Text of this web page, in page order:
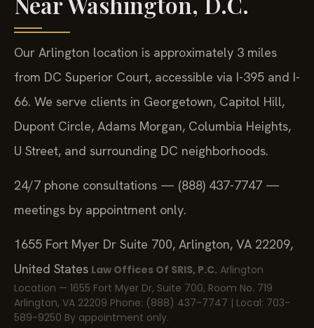
Our Arlington location is approximately 3 miles
from DC Superior Court, accessible via I-395 and I-
66. We serve clients in Georgetown, Capitol Hill,
Dupont Circle, Adams Morgan, Columbia Heights,
U Street, and surrounding DC neighborhoods.
24/7 phone consultations — (888) 437-7747 —
meetings by appointment only.
1655 Fort Myer Dr Suite 700, Arlington, VA 22209,
United States Law Offices Of SRIS, P.C. Arlington
Location — 1655 Fort Myer Dr, Suite 700, Room No. 719
Arlington, VA 22209 Phone: (888) 437-7747 | Local: 703-
589-9250 By appointment only.